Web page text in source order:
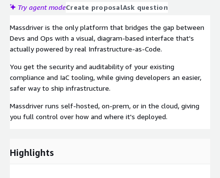
Try agent modeCreate proposalAsk question
Massdriver is the only platform that bridges the gap between
Devs and Ops with a visual, diagram-based interface that's
actually powered by real Infrastructure-as-Code.
You get the security and auditability of your existing
compliance and IaC tooling, while giving developers an easier,
safer way to ship infrastructure.
Massdriver runs self-hosted, on-prem, or in the cloud, giving
you full control over how and where it's deployed.
Highlights